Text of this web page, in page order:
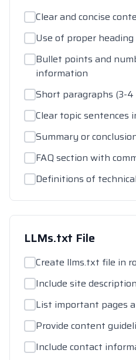
Clear and concise
Use of proper
Bullet points and
information
Short paragraphs (3-
Clear topic sentences
Summary or
FAQ section with
Definitions of
LLMs.txt File
Create llms.txt file in
Include site
List important pages
Provide content
Include contact